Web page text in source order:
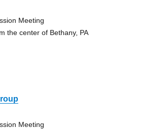
Meeting
the center of Bethany, PA
Meeting